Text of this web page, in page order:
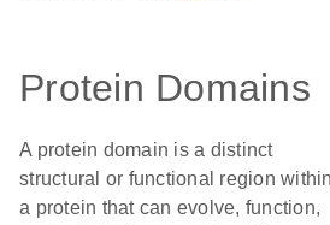
Protein Domains
A protein domain is a distinct
structural or functional region within
a protein that can evolve, function,